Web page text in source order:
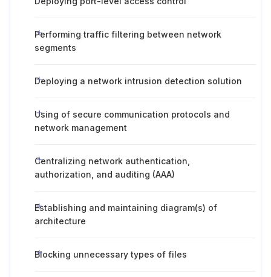
Performing traffic filtering between network
segments
Deploying a network intrusion detection solution
Using of secure communication protocols and
network management
Centralizing network authentication,
authorization, and auditing (AAA)
Establishing and maintaining diagram(s) of
architecture
Blocking unnecessary types of files